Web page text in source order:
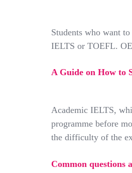
Students who want
IELTS or TOEFL.
A Guide on How to
Academic IELTS,
programme before
the difficulty of the
Common questions